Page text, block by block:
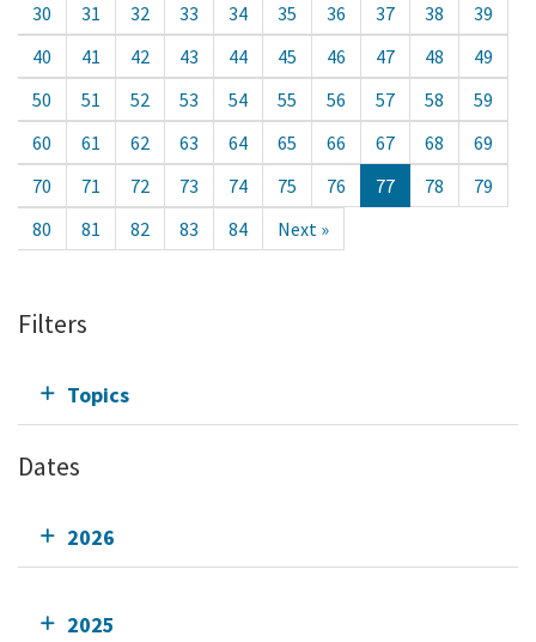
30
31 32 33 34 35 36 37 38
39
40
41 42 43 44 45 46 47 48
49
50
51 52 53 54 55 56 57 58
59
60
61 62 63 64 65 66 67 68
69
70
71 72 73 74 75 76 77 78
79
80
81 82 83 84 Next »
Filters
Topics
Dates
2026
2025